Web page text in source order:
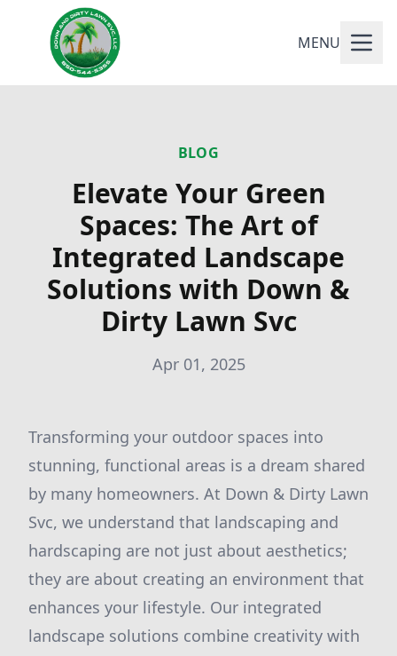
MENU
BLOG
Elevate Your Green
Spaces: The Art of
Integrated Landscape
Solutions with Down &
Dirty Lawn Svc
Apr 01, 2025
Transforming your outdoor spaces into
stunning, functional areas is a dream shared
by many homeowners. At Down & Dirty Lawn
Svc, we understand that landscaping and
hardscaping are not just about aesthetics;
they are about creating an environment that
enhances your lifestyle. Our integrated
landscape solutions combine creativity with